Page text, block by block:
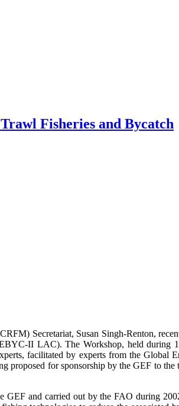
Fisheries and Bycatch
Secretariat, Susan Singh-Renton,
II LAC). The Workshop, held during
facilitated by experts from the Global
for sponsorship by the GEF to
GEF and carried out by the FAO during